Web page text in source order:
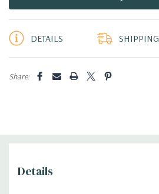
DETAILS SHIPPING
Share:
Details